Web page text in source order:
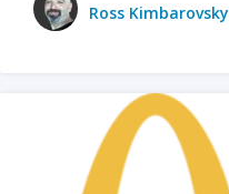
Ross Kimbarovsky